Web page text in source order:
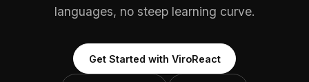
languages, no steep learning curve.
Get Started with ViroReact